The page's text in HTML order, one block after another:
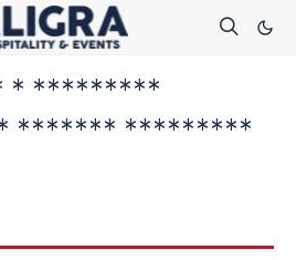
* *********
******* *********